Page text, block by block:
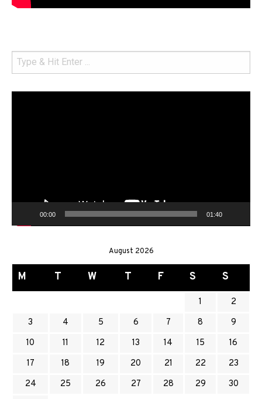
00:00 01:40
August 2026
M T W T F S S
1
2
3
4 5 6 7 8
9
10
11 12 13 14 15
16
17
18 19 20 21 22
23
24
25 26 27 28 29
30